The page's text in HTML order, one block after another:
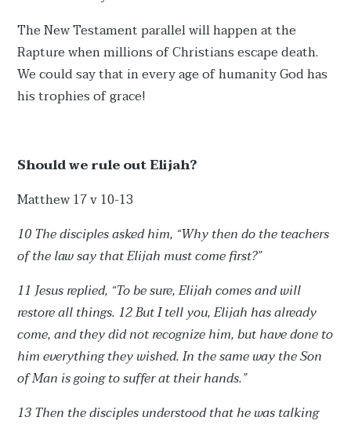
The New Testament parallel will happen at the
Rapture when millions of Christians escape death.
We could say that in every age of humanity God has
his trophies of grace!
Should we rule out Elijah?
Matthew 17 v 10-13
10 The disciples asked him, “Why then do the teachers
of the law say that Elijah must come first?”
11 Jesus replied, “To be sure, Elijah comes and will
restore all things. 12 But I tell you, Elijah has already
come, and they did not recognize him, but have done to
him everything they wished. In the same way the Son
of Man is going to suffer at their hands.”
13 Then the disciples understood that he was talking